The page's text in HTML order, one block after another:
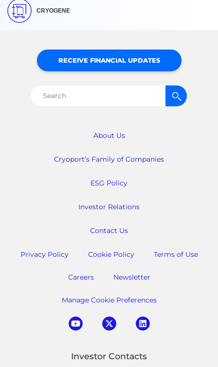
CRYOGENE
About Us
Cryoport’s Family of Companies
ESG Policy
Investor Relations
Contact Us
Privacy Policy Cookie Policy Terms of Use
Careers Newsletter
Manage Cookie Preferences
RECEIVE FINANCIAL UPDATES
Search
Investor Contacts